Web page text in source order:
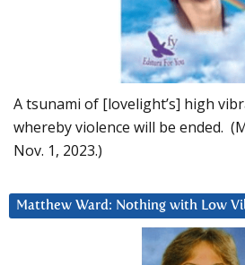
A tsunami of [lovelight’s] high
whereby violence will be ended.
Nov. 1, 2023.)
Matthew Ward: Nothing with Low